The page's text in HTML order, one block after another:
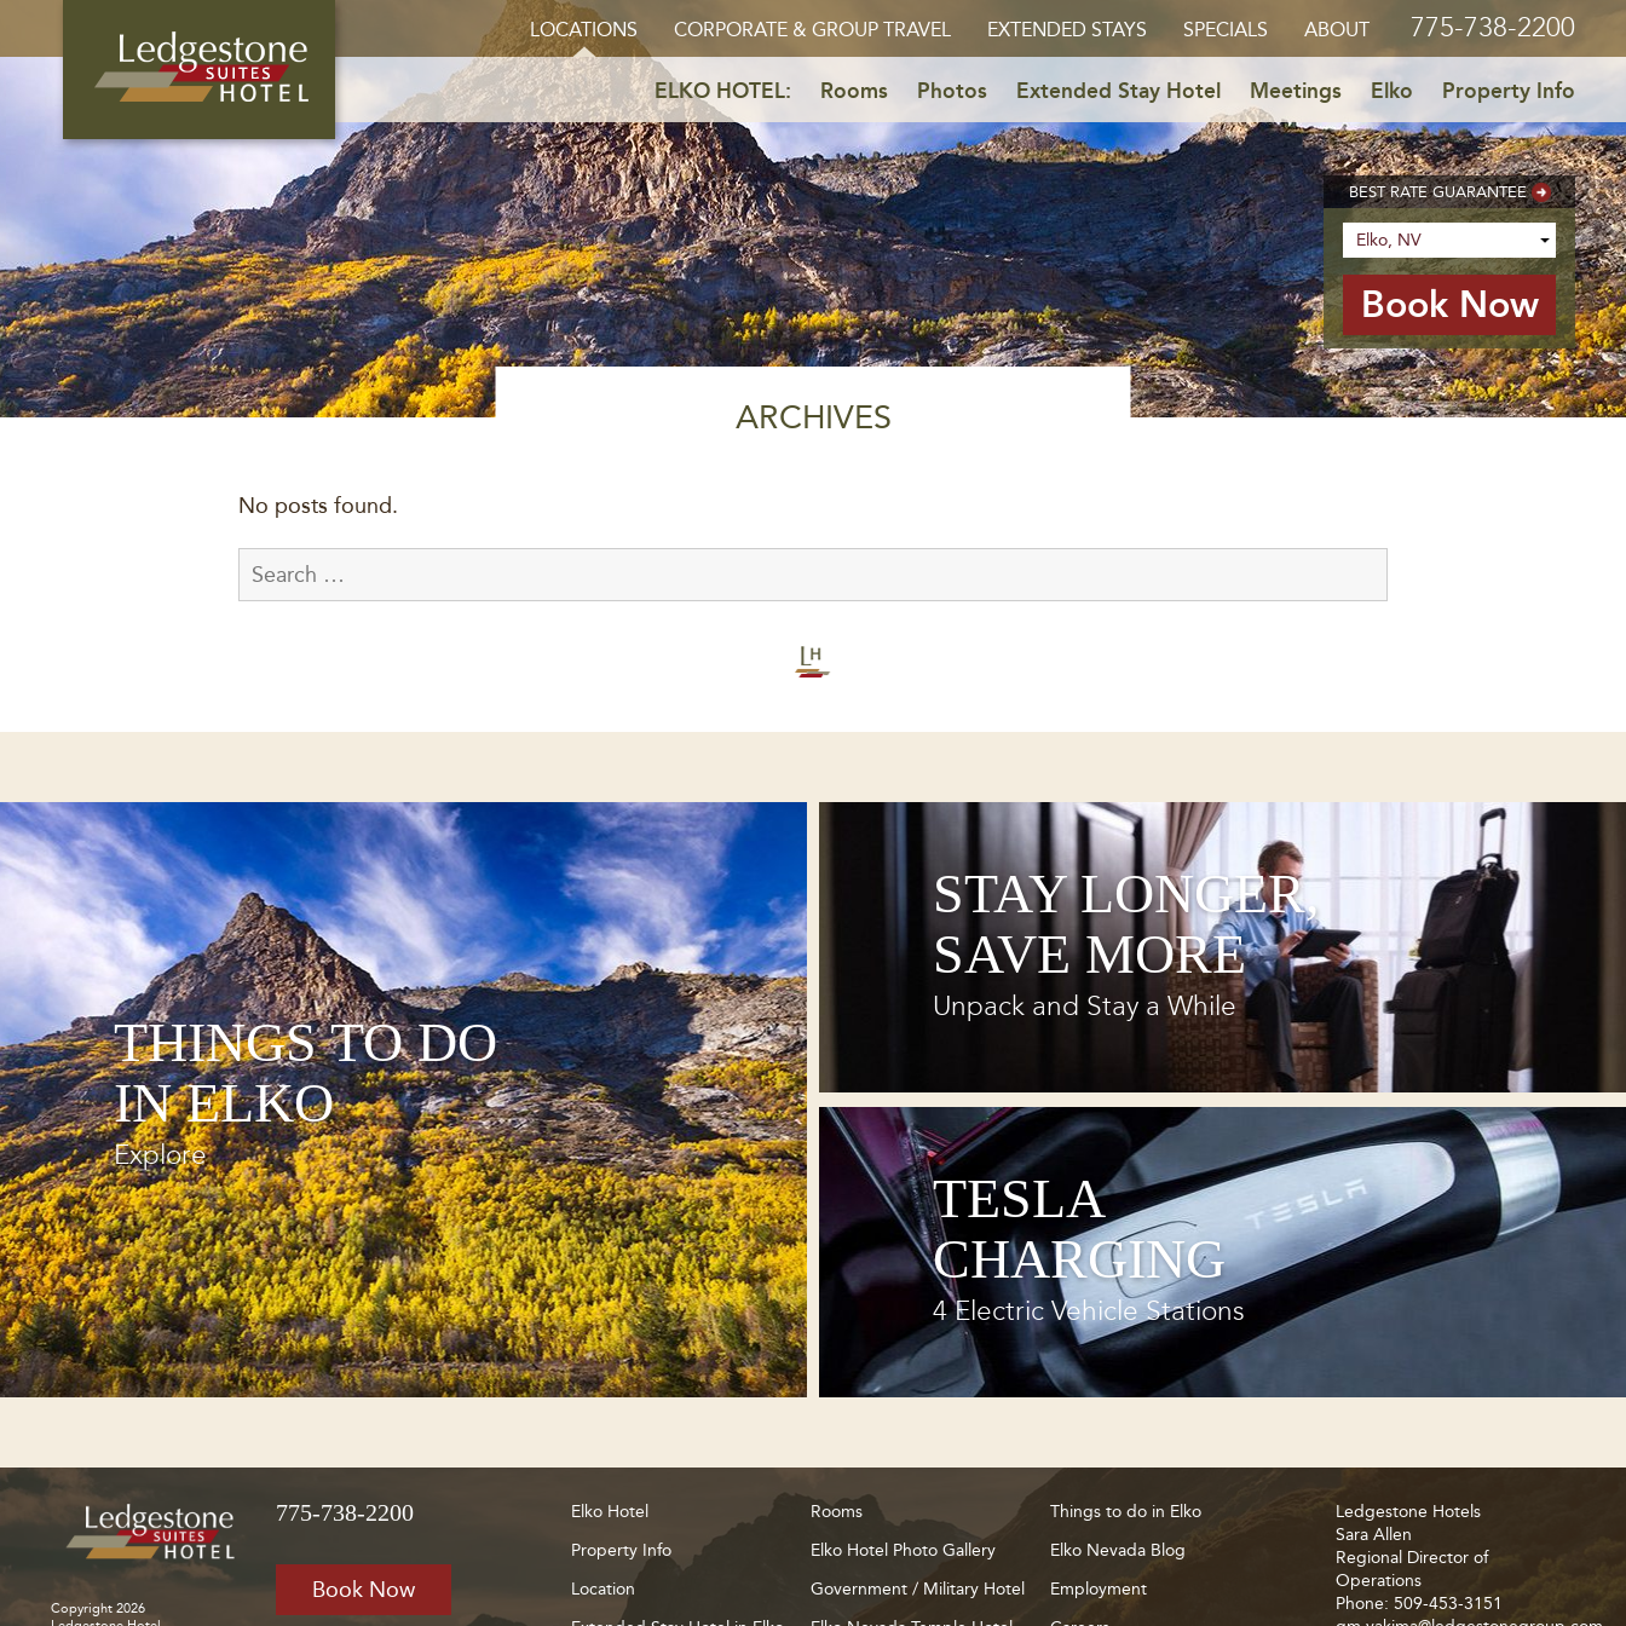
LOCATIONS CORPORATE & GROUP TRAVEL EXTENDED STAYS SPECIALS ABOUT 775-738-2200
ELKO HOTEL: Rooms Photos Extended Stay Hotel Meetings Elko Property Info
BEST RATE GUARANTEE
ARCHIVES
No posts found.
THINGS TO DO
IN ELKO
Explore
STAY LONGER,
SAVE MORE
Unpack and Stay a While
TESLA
CHARGING
4 Electric Vehicle Stations
Copyright 2026
775-738-2200
Book Now
Elko Hotel
Property Info
Location
Rooms
Elko Hotel Photo Gallery
Government / Military Hotel
Things to do in Elko
Elko Nevada Blog
Employment
Ledgestone Hotels
Sara Allen
Regional Director of
Operations
Phone: 509-453-3151